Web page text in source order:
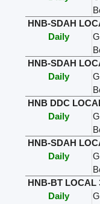
HNB-SDAH
Daily
HNB-SDAH
Daily
HNB DDC
Daily
HNB-SDAH
Daily
HNB-BT LOCAL
Daily